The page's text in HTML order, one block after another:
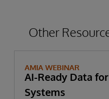
Other
AMIA WEBINAR
AI-Ready Data
Systems